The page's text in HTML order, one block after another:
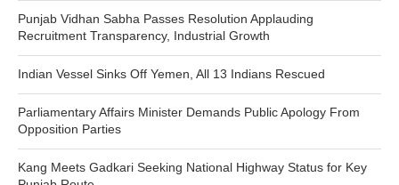
Punjab Vidhan Sabha Passes Resolution Applauding
Recruitment Transparency, Industrial Growth
Indian Vessel Sinks Off Yemen, All 13 Indians Rescued
Parliamentary Affairs Minister Demands Public Apology From
Opposition Parties
Kang Meets Gadkari Seeking National Highway Status for Key